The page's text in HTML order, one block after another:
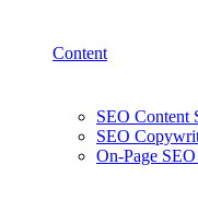
Content
SEO Content
SEO
On-Page